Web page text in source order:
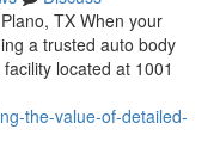
TX When your
a trusted auto body
located at 1001
the-value-of-detailed-